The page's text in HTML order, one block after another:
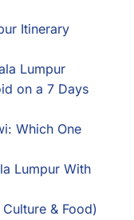
Itinerary
Lumpur
on a 7 Days
Which One
Lumpur With
& Food)